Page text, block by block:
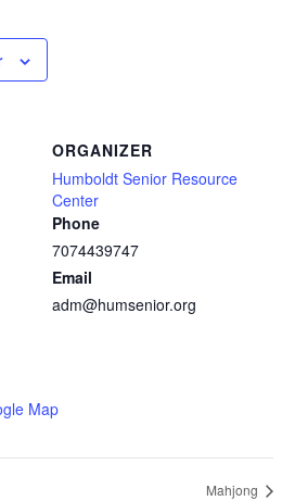
Map
ORGANIZER
Humboldt Senior Resource
Center
Phone
7074439747
Email
adm@humsenior.org
Mahjong